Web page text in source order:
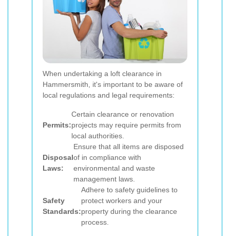
When undertaking a loft clearance in
Hammersmith, it's important to be aware of
local regulations and legal requirements:
Permits:
Certain clearance or renovation
projects may require permits from
local authorities.
Disposal
Laws:
Ensure that all items are disposed
of in compliance with
environmental and waste
management laws.
Safety
Standards:
Adhere to safety guidelines to
protect workers and your
property during the clearance
process.